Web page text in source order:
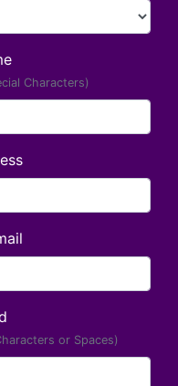
Characters)
or Spaces)